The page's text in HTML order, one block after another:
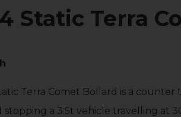
Static Terra
Terra Comet Bollard is a
stopping a 3.5t vehicle travelling at